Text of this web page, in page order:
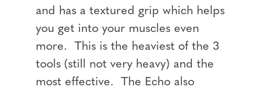
and has a textured grip which helps
you get into your muscles even
more. This is the heaviest of the 3
tools (still not very heavy) and the
most effective. The Echo also